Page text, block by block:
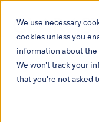
We use necessary
cookies unless you
information about the
We won't track your
that you're not asked